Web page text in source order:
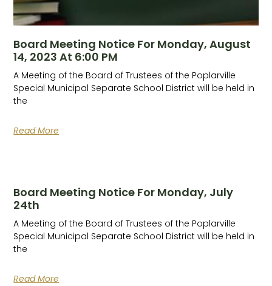
Board Meeting Notice For Monday, August
14, 2023 At 6:00 PM
A Meeting of the Board of Trustees of the Poplarville
Special Municipal Separate School District will be held in
the
Read More
Board Meeting Notice For Monday, July
24th
A Meeting of the Board of Trustees of the Poplarville
Special Municipal Separate School District will be held in
the
Read More